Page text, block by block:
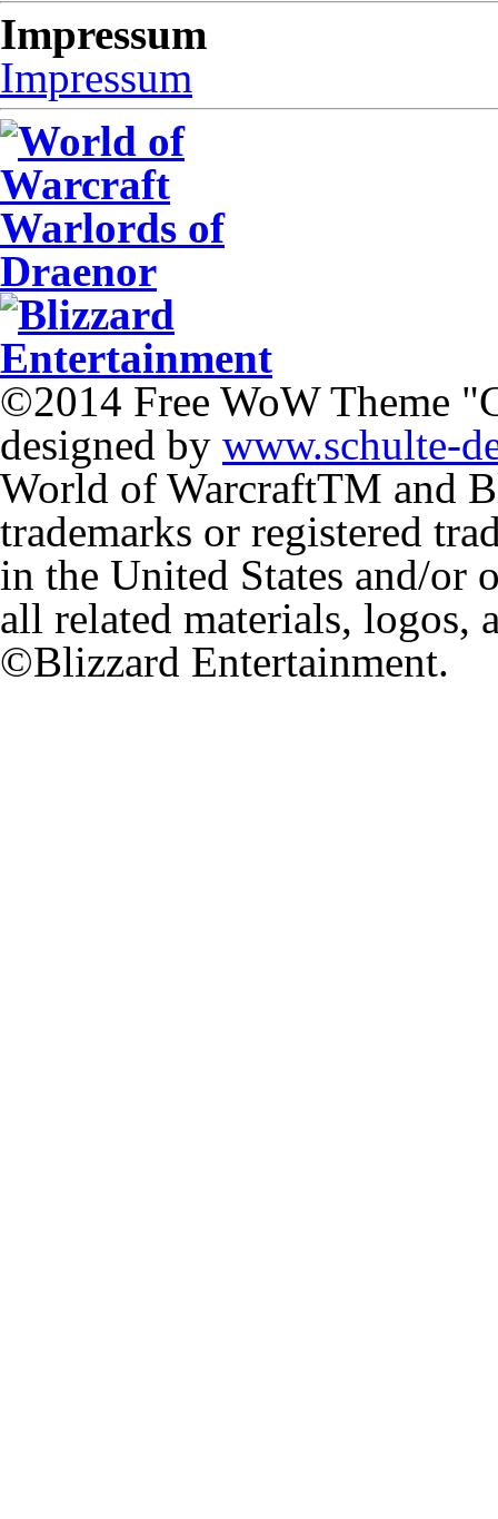
Impressum
Impressum
©2014 Free WoW Theme "
designed by www.schulte-
World of WarcraftTM and
trademarks or registered
in the United States and/or
all related materials, logos,
©Blizzard Entertainment.